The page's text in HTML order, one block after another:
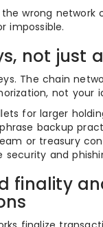
wrong network
impossible.
not just
The chain
not your
for larger
backup
or treasury
security and
finality